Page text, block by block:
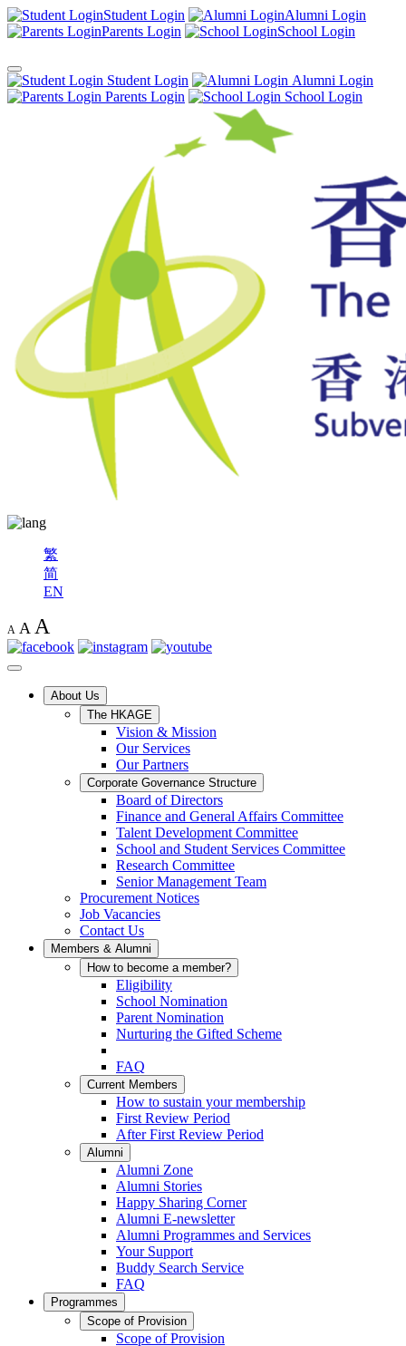
Student Login
Alumni Login
Parents Login
School Login
Student Login
Alumni Login
Parents Login
School Login
繁
简
EN
A A A
About Us
The HKAGE
Vision & Mission
Our Services
Our Partners
Corporate Governance Structure
Board of Directors
Finance and General Affairs Committee
Talent Development Committee
School and Student Services Committee
Research Committee
Senior Management Team
Procurement Notices
Job Vacancies
Contact Us
Members & Alumni
How to become a member?
Eligibility
School Nomination
Parent Nomination
Nurturing the Gifted Scheme
FAQ
Current Members
How to sustain your membership
First Review Period
After First Review Period
Alumni
Alumni Zone
Alumni Stories
Happy Sharing Corner
Alumni E-newsletter
Alumni Programmes and Services
Your Support
Buddy Search Service
FAQ
Programmes
Scope of Provision
Scope of Provision